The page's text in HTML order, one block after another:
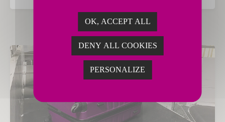
OK, ACCEPT ALL
DENY ALL COOKIES
PERSONALIZE